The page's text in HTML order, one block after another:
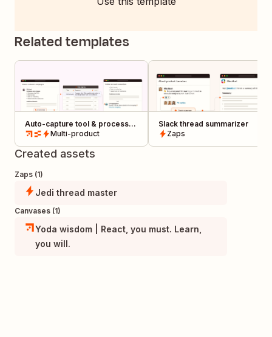
Related templates
Auto-capture tool & process
updates from Slack in a
Multi-product
Slack thread summarizer
Zaps
Created assets
Zaps (1)
Jedi thread master
Canvases (1)
Yoda wisdom | React, you must. Learn,
you will.